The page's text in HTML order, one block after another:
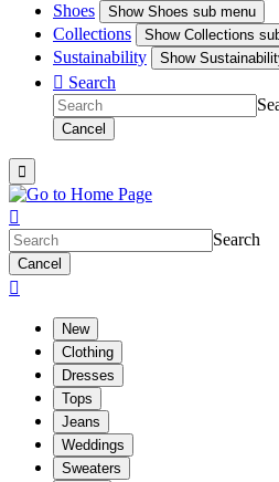
Shoes ShowShoes sub menu
Collections ShowCollections
Sustainability Show
 Search
Cancel


Search
Cancel

New
Clothing
Dresses
Tops
Jeans
Weddings
Sweaters